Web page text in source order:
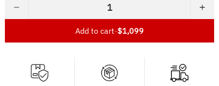
− +
Add to cart-$1,099